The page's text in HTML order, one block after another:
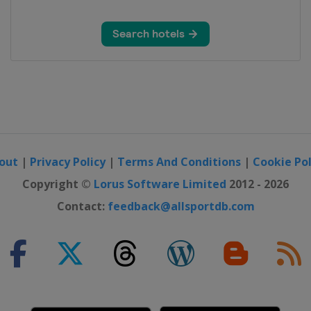
| Privacy Policy| Terms And Conditions | Cookie
Copyright © Lorus Software Limited 2012 - 2026
Contact: feedback@allsportdb.com